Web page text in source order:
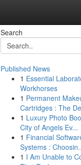
Search
Published News
1 Essential
Workhorses
1 Permanent
Cartridges : The
1 Luxury Photo
City of Angels Ev...
1 Financial
Systems :
1 I Am Unable to